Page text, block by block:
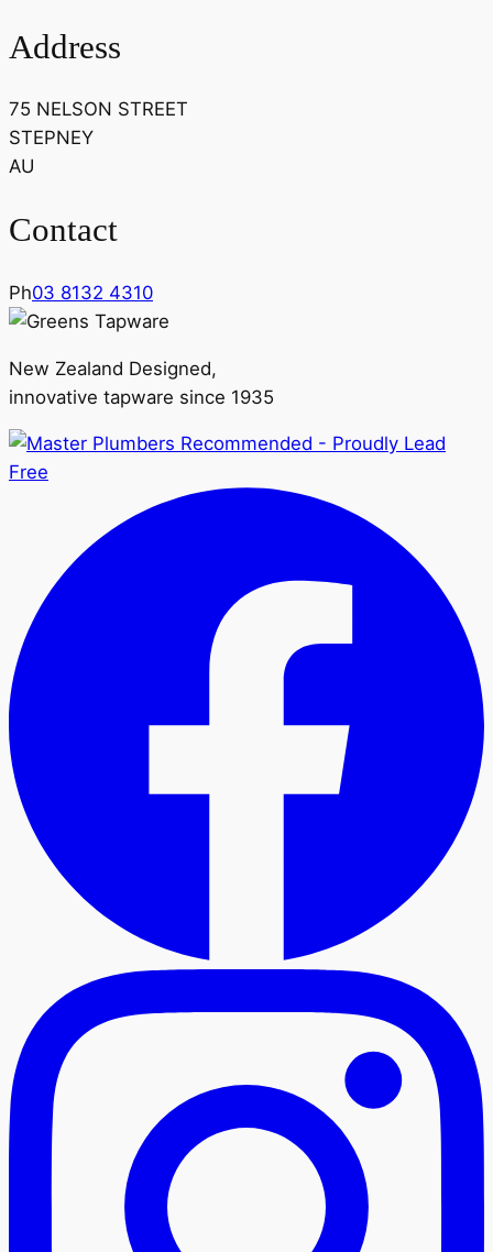
Address
75 NELSON STREET
STEPNEY
AU
Contact
Ph03 8132 4310
New Zealand Designed,
innovative tapware since 1935